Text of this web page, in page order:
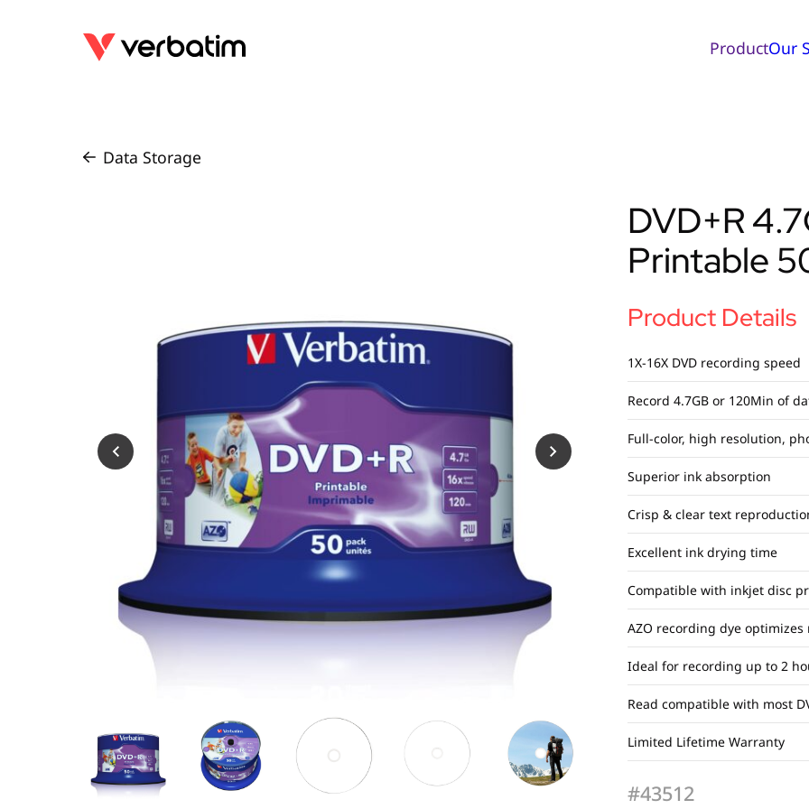
ProductOur
Data Storage
DVD+R
Printable
Product Details
1X-16X DVD recording speed
Record 4.7GB or 120Min of
Full-color, high resolution,
Superior ink absorption
Crisp & clear text
Excellent ink drying time
Compatible with inkjet disc
AZO recording dye
Ideal for recording up to 2
Read compatible with most
Limited Lifetime Warranty
#43512